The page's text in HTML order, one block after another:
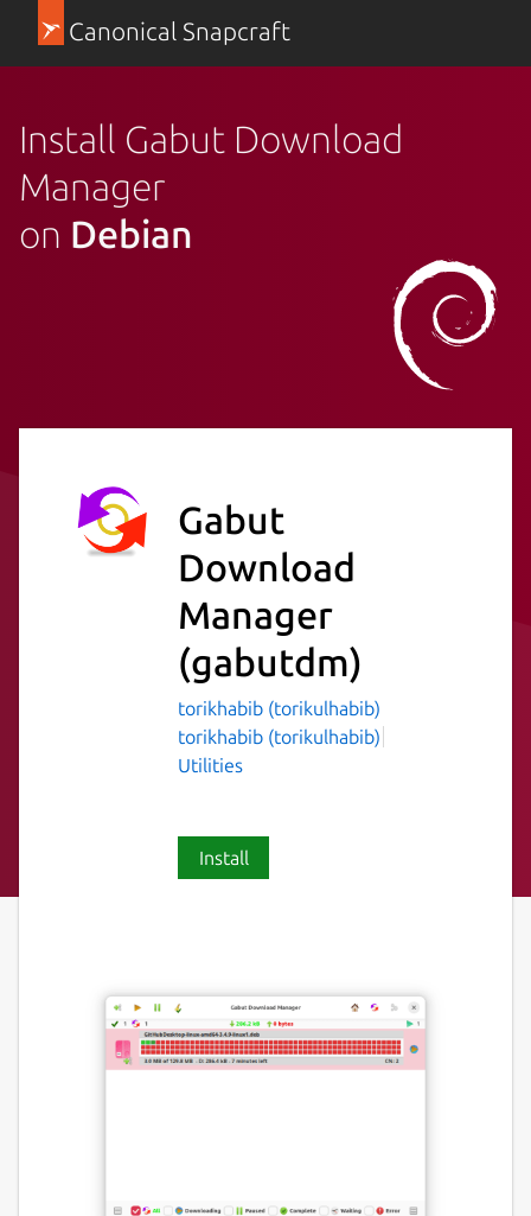
Canonical Snapcraft
Install Gabut Download
Manager
on Debian
Gabut
Download
Manager
(gabutdm)
torikhabib (torikulhabib)
torikhabib (torikulhabib)
Utilities
Install